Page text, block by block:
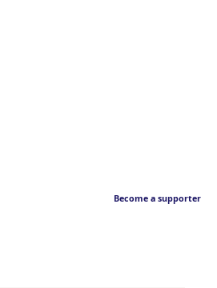
Become a supporter